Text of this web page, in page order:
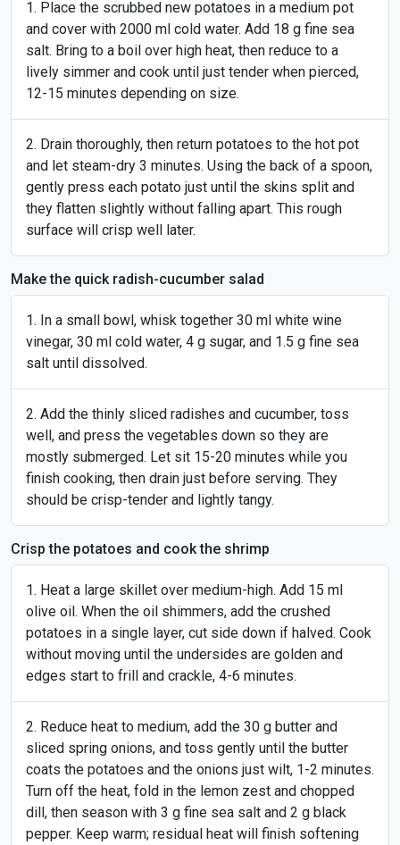
Place the scrubbed new potatoes in a medium pot
and cover with 2000 ml cold water. Add 18 g fine sea
salt. Bring to a boil over high heat, then reduce to a
lively simmer and cook until just tender when pierced,
12-15 minutes depending on size.
Drain thoroughly, then return potatoes to the hot pot
and let steam-dry 3 minutes. Using the back of a spoon,
gently press each potato just until the skins split and
they flatten slightly without falling apart. This rough
surface will crisp well later.
Make the quick radish-cucumber salad
In a small bowl, whisk together 30 ml white wine
vinegar, 30 ml cold water, 4 g sugar, and 1.5 g fine sea
salt until dissolved.
Add the thinly sliced radishes and cucumber, toss
well, and press the vegetables down so they are
mostly submerged. Let sit 15-20 minutes while you
finish cooking, then drain just before serving. They
should be crisp-tender and lightly tangy.
Crisp the potatoes and cook the shrimp
Heat a large skillet over medium-high. Add 15 ml
olive oil. When the oil shimmers, add the crushed
potatoes in a single layer, cut side down if halved. Cook
without moving until the undersides are golden and
edges start to frill and crackle, 4-6 minutes.
Reduce heat to medium, add the 30 g butter and
sliced spring onions, and toss gently until the butter
coats the potatoes and the onions just wilt, 1-2 minutes.
Turn off the heat, fold in the lemon zest and chopped
dill, then season with 3 g fine sea salt and 2 g black
pepper. Keep warm; residual heat will finish softening